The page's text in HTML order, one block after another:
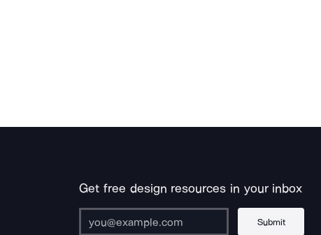
Get free design resources in your inbox
Submit